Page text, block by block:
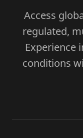
Access
regulated,
Experience
conditions